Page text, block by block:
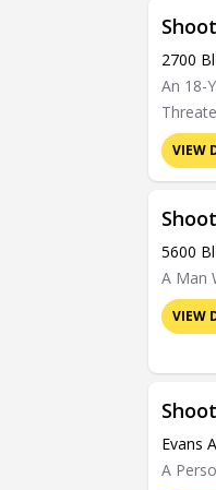
2700
An 18-
VIEW
5600
A Man
VIEW
Evans
A